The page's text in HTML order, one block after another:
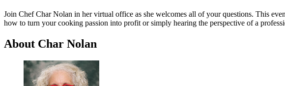
Join Chef Char Nolan in her virtual office as she welcomes all of your questions. This
how to turn your cooking passion into profit or simply hearing the perspective of a
About Char Nolan